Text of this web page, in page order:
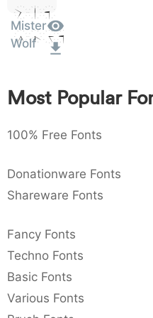
: 003a
:
,
,
{ } ~ €
Sit
Amet
Mister
Wolf
Most Popular
100% Free Fonts
Donationware Fonts
Shareware Fonts
Fancy Fonts
Techno Fonts
Basic Fonts
Various Fonts